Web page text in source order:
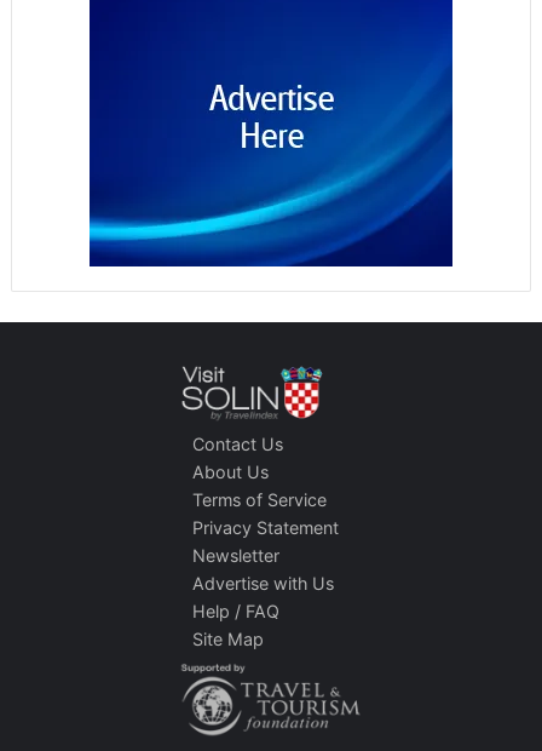
Contact Us
About Us
Terms of Service
Privacy Statement
Newsletter
Advertise with Us
Help / FAQ
Site Map